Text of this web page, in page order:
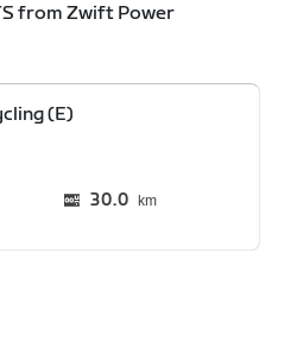
from Zwift Power
(E)
30.0 km